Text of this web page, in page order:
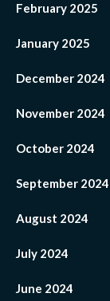
February 2025
January 2025
December 2024
November 2024
October 2024
September 2024
August 2024
July 2024
June 2024